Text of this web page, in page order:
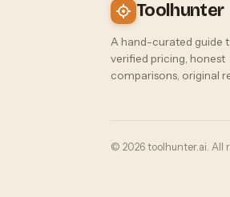
Toolhunter
A hand-curated guide
verified pricing, honest
comparisons, original
© 2026 toolhunter.ai. All